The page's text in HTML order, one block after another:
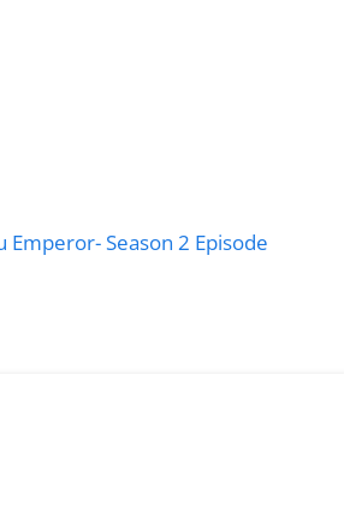
Emperor- Season 2 Episode